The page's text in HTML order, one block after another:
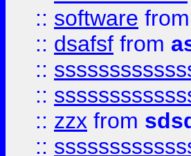
:: software from
:: dsafsf from
::
::
:: zzx from
::